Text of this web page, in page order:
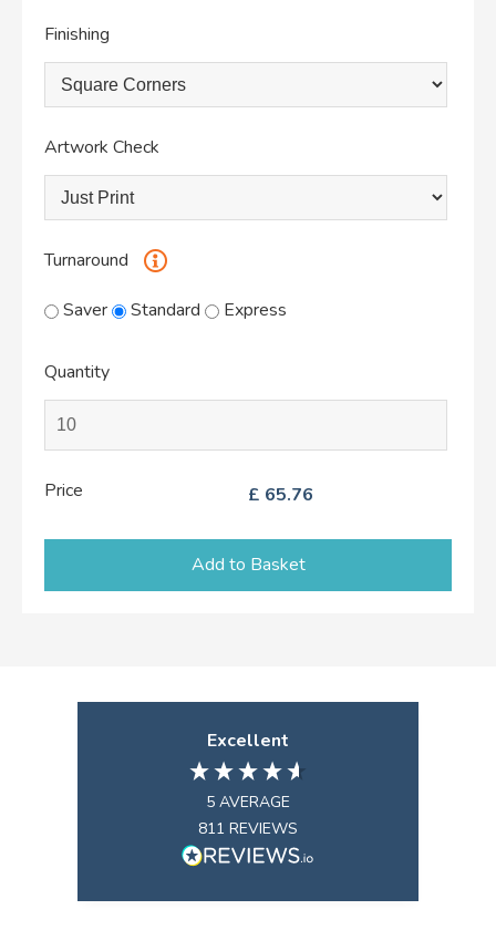
Finishing
Artwork Check
Turnaround
Saver Standard Express
Quantity
Price £ 65.76
Add to Basket
Excellent
5 AVERAGE
811 REVIEWS